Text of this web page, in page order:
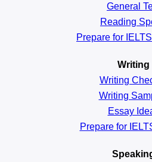
General
Reading
Prepare for
Writing
Writing
Writing
Essay
Prepare for